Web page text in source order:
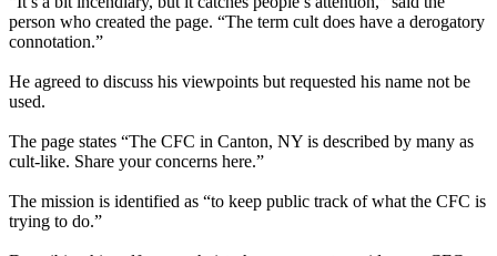
person who created the page. “The term cult does have a derogatory
connotation.”
He agreed to discuss his viewpoints but requested his name not be
used.
The page states “The CFC in Canton, NY is described by many as
cult-like. Share your concerns here.”
The mission is identified as “to keep public track of what the CFC is
trying to do.”